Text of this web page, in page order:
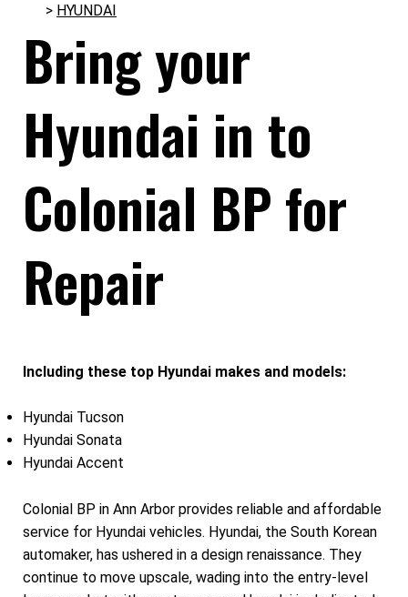
> HYUNDAI
Bring your
Hyundai in to
Colonial BP for
Repair
Including these top Hyundai makes and models:
Hyundai Tucson
Hyundai Sonata
Hyundai Accent
Colonial BP in Ann Arbor provides reliable and affordable
service for Hyundai vehicles. Hyundai, the South Korean
automaker, has ushered in a design renaissance. They
continue to move upscale, wading into the entry-level